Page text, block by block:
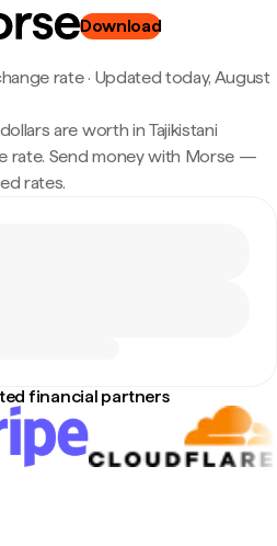
Download
rate· Updated today, August
are worth in Tajikistani
rate. Send money with Morse —
rates.
financial partners